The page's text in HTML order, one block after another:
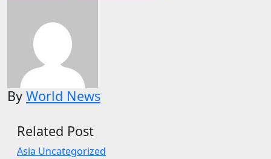
By World News
Related Post
Asia Uncategorized